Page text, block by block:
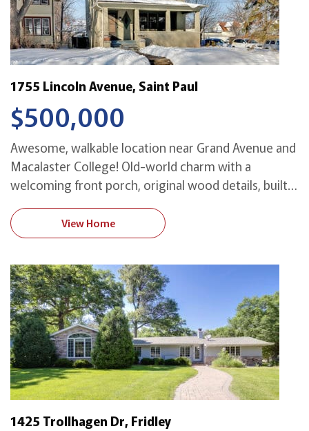
1755 Lincoln Avenue, Saint Paul
$500,000
Awesome, walkable location near Grand Avenue and
Macalaster College! Old-world charm with a
welcoming front porch, original wood details, built-
in buffet, leaded glass, hardwood floors, spacious
rooms, and abundant natural light! Three bedrooms
plus office on second floor, plus a stunning third-
with custom built-ins including a dual office! […]
View Home
1425 Trollhagen Dr, Fridley